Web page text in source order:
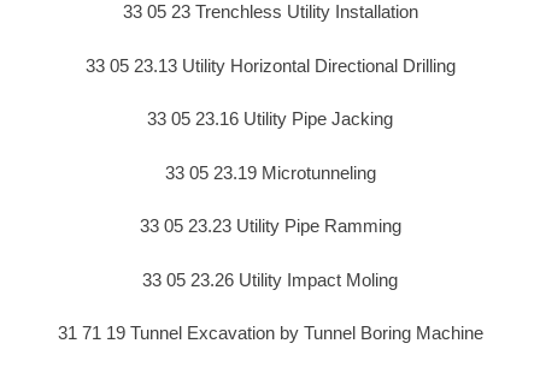
33 05 23 Trenchless Utility Installation
33 05 23.13 Utility Horizontal Directional Drilling
33 05 23.16 Utility Pipe Jacking
33 05 23.19 Microtunneling
33 05 23.23 Utility Pipe Ramming
33 05 23.26 Utility Impact Moling
31 71 19 Tunnel Excavation by Tunnel Boring Machine